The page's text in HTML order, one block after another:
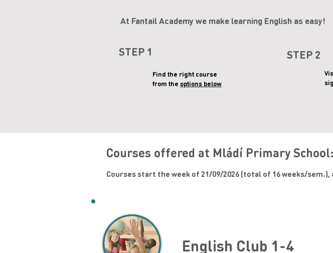
At Fantail Academy we make learning English as easy!
STEP 1
Find the right course
from the options below
STEP 2
Courses offered at Mládí Primary School:
Courses start the week of 21/09/2026 (total of 16 weeks/sem.),
English Club 1-4